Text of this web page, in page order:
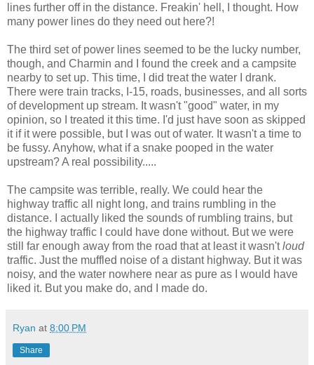
lines further off in the distance. Freakin' hell, I thought. How
many power lines do they need out here?!
The third set of power lines seemed to be the lucky number,
though, and Charmin and I found the creek and a campsite
nearby to set up. This time, I did treat the water I drank.
There were train tracks, I-15, roads, businesses, and all sorts
of development up stream. It wasn't "good" water, in my
opinion, so I treated it this time. I'd just have soon as skipped
it if it were possible, but I was out of water. It wasn't a time to
be fussy. Anyhow, what if a snake pooped in the water
upstream? A real possibility.....
The campsite was terrible, really. We could hear the
highway traffic all night long, and trains rumbling in the
distance. I actually liked the sounds of rumbling trains, but
the highway traffic I could have done without. But we were
still far enough away from the road that at least it wasn'tloud
traffic. Just the muffled noise of a distant highway. But it was
noisy, and the water nowhere near as pure as I would have
liked it. But you make do, and I made do.
Ryan at 8:00 PM
Share